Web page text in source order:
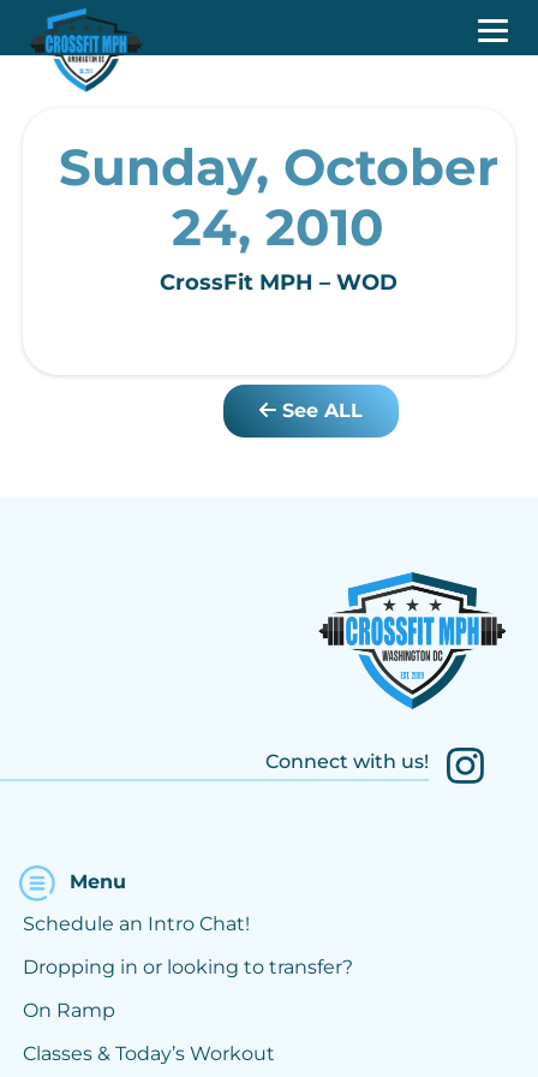
Sunday, October
24, 2010
CrossFit MPH – WOD
See ALL
Connect with us!
Menu
Schedule an Intro Chat!
Dropping in or looking to transfer?
On Ramp
Classes & Today’s Workout